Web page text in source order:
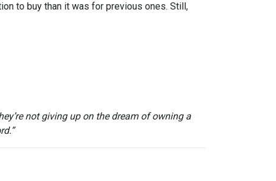
to buy than it was for previous ones. Still,
not giving up on the dream of owning a